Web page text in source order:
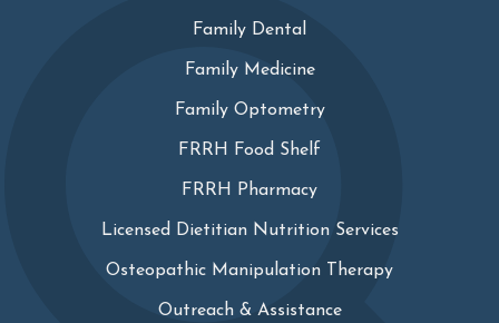
Family Dental
Family Medicine
Family Optometry
FRRH Food Shelf
FRRH Pharmacy
Licensed Dietitian Nutrition Services
Osteopathic Manipulation Therapy
Outreach & Assistance